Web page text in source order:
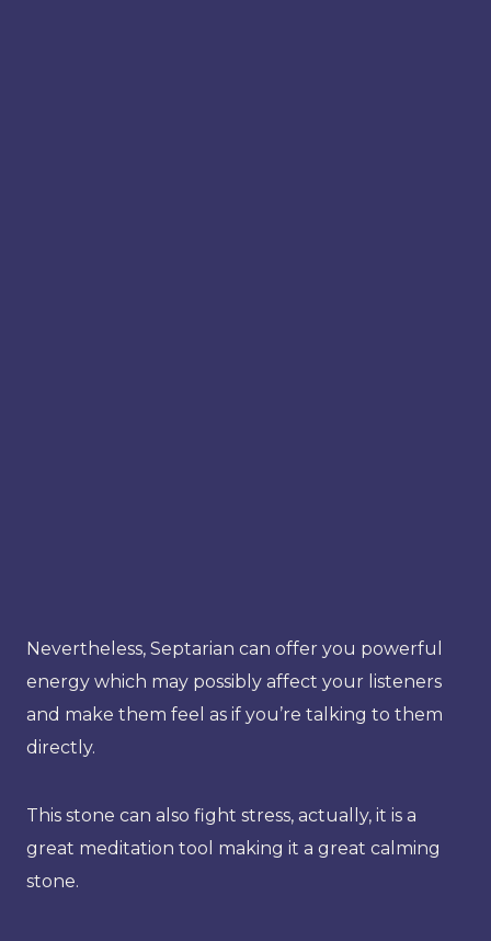
Nevertheless, Septarian can offer you powerful
energy which may possibly affect your listeners
and make them feel as if you’re talking to them
directly.
This stone can also fight stress, actually, it is a
great meditation tool making it a great calming
stone.